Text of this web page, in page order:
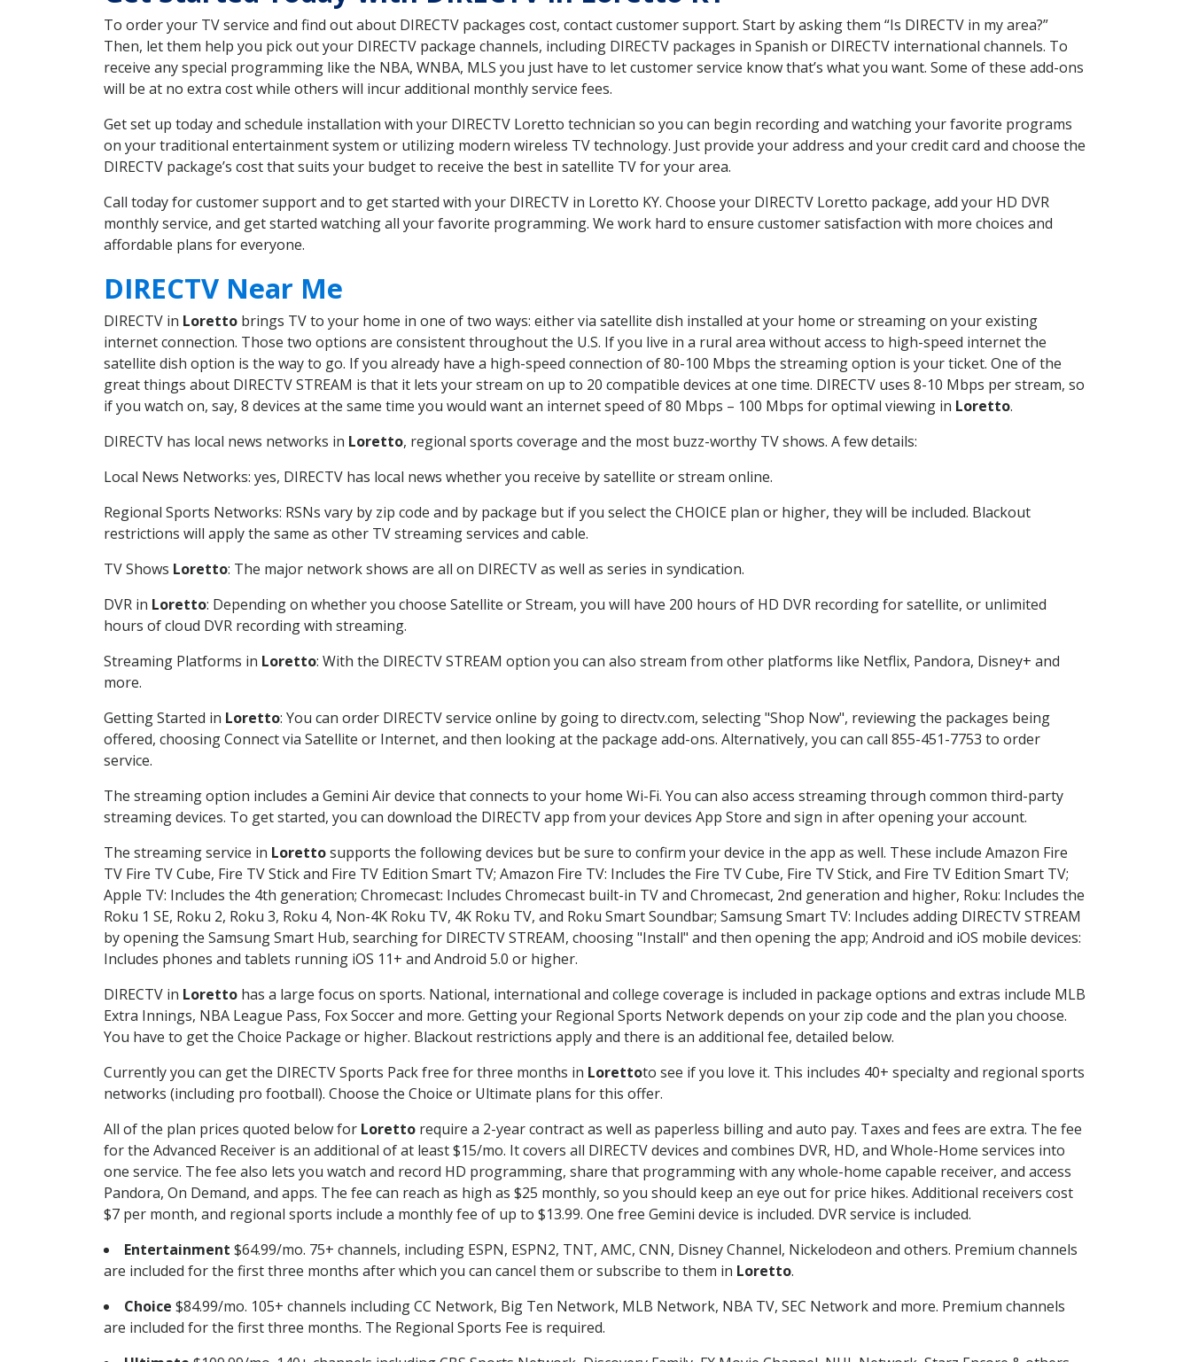
To order your TV service and find out about DIRECTV packages cost, contact customer support. Start by asking them “Is DIRECTV in my area?”
Then, let them help you pick out your DIRECTV package channels, including DIRECTV packages in Spanish or DIRECTV international channels. To
receive any special programming like the NBA, WNBA, MLS you just have to let customer service know that’s what you want. Some of these add-ons
will be at no extra cost while others will incur additional monthly service fees.
Get set up today and schedule installation with your DIRECTV Loretto technician so you can begin recording and watching your favorite programs
on your traditional entertainment system or utilizing modern wireless TV technology. Just provide your address and your credit card and choose the
DIRECTV package’s cost that suits your budget to receive the best in satellite TV for your area.
Call today for customer support and to get started with your DIRECTV in Loretto KY. Choose your DIRECTV Loretto package, add your HD DVR
monthly service, and get started watching all your favorite programming. We work hard to ensure customer satisfaction with more choices and
affordable plans for everyone.
DIRECTV Near Me
DIRECTV in Loretto brings TV to your home in one of two ways: either via satellite dish installed at your home or streaming on your existing
internet connection. Those two options are consistent throughout the U.S. If you live in a rural area without access to high-speed internet the
satellite dish option is the way to go. If you already have a high-speed connection of 80-100 Mbps the streaming option is your ticket. One of the
great things about DIRECTV STREAM is that it lets your stream on up to 20 compatible devices at one time. DIRECTV uses 8-10 Mbps per stream, so
if you watch on, say, 8 devices at the same time you would want an internet speed of 80 Mbps – 100 Mbps for optimal viewing in Loretto.
DIRECTV has local news networks in Loretto, regional sports coverage and the most buzz-worthy TV shows. A few details:
Local News Networks: yes, DIRECTV has local news whether you receive by satellite or stream online.
Regional Sports Networks: RSNs vary by zip code and by package but if you select the CHOICE plan or higher, they will be included. Blackout
restrictions will apply the same as other TV streaming services and cable.
TV Shows Loretto: The major network shows are all on DIRECTV as well as series in syndication.
DVR in Loretto: Depending on whether you choose Satellite or Stream, you will have 200 hours of HD DVR recording for satellite, or unlimited
hours of cloud DVR recording with streaming.
Streaming Platforms in Loretto: With the DIRECTV STREAM option you can also stream from other platforms like Netflix, Pandora, Disney+ and
more.
Getting Started in Loretto: You can order DIRECTV service online by going to directv.com, selecting "Shop Now", reviewing the packages being
offered, choosing Connect via Satellite or Internet, and then looking at the package add-ons. Alternatively, you can call 855-451-7753 to order
service.
The streaming option includes a Gemini Air device that connects to your home Wi-Fi. You can also access streaming through common third-party
streaming devices. To get started, you can download the DIRECTV app from your devices App Store and sign in after opening your account.
The streaming service in Lorettosupports the following devices but be sure to confirm your device in the app as well. These include Amazon Fire
TV Fire TV Cube, Fire TV Stick and Fire TV Edition Smart TV; Amazon Fire TV: Includes the Fire TV Cube, Fire TV Stick, and Fire TV Edition Smart TV;
Apple TV: Includes the 4th generation; Chromecast: Includes Chromecast built-in TV and Chromecast, 2nd generation and higher, Roku: Includes the
Roku 1 SE, Roku 2, Roku 3, Roku 4, Non-4K Roku TV, 4K Roku TV, and Roku Smart Soundbar; Samsung Smart TV: Includes adding DIRECTV STREAM
by opening the Samsung Smart Hub, searching for DIRECTV STREAM, choosing "Install" and then opening the app; Android and iOS mobile devices:
Includes phones and tablets running iOS 11+ and Android 5.0 or higher.
DIRECTV in Loretto has a large focus on sports. National, international and college coverage is included in package options and extras include MLB
Extra Innings, NBA League Pass, Fox Soccer and more. Getting your Regional Sports Network depends on your zip code and the plan you choose.
You have to get the Choice Package or higher. Blackout restrictions apply and there is an additional fee, detailed below.
Currently you can get the DIRECTV Sports Pack free for three months in Lorettoto see if you love it. This includes 40+ specialty and regional sports
networks (including pro football). Choose the Choice or Ultimate plans for this offer.
All of the plan prices quoted below for Loretto require a 2-year contract as well as paperless billing and auto pay. Taxes and fees are extra. The fee
for the Advanced Receiver is an additional of at least $15/mo. It covers all DIRECTV devices and combines DVR, HD, and Whole-Home services into
one service. The fee also lets you watch and record HD programming, share that programming with any whole-home capable receiver, and access
Pandora, On Demand, and apps. The fee can reach as high as $25 monthly, so you should keep an eye out for price hikes. Additional receivers cost
$7 per month, and regional sports include a monthly fee of up to $13.99. One free Gemini device is included. DVR service is included.
Entertainment $64.99/mo. 75+ channels, including ESPN, ESPN2, TNT, AMC, CNN, Disney Channel, Nickelodeon and others. Premium channels
are included for the first three months after which you can cancel them or subscribe to them in Loretto.
Choice $84.99/mo. 105+ channels including CC Network, Big Ten Network, MLB Network, NBA TV, SEC Network and more. Premium channels
are included for the first three months. The Regional Sports Fee is required.